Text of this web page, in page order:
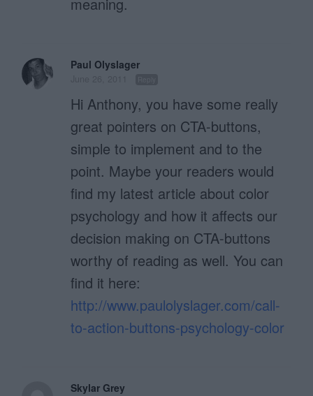
meaning.
Paul Olyslager
Hi Anthony, you have some really
great pointers on CTA-buttons,
simple to implement and to the
point. Maybe your readers would
find my latest article about color
psychology and how it affects our
decision making on CTA-buttons
worthy of reading as well. You can
find it here:
http://www.paulolyslager.com/call-
to-action-buttons-psychology-color
Skylar Grey